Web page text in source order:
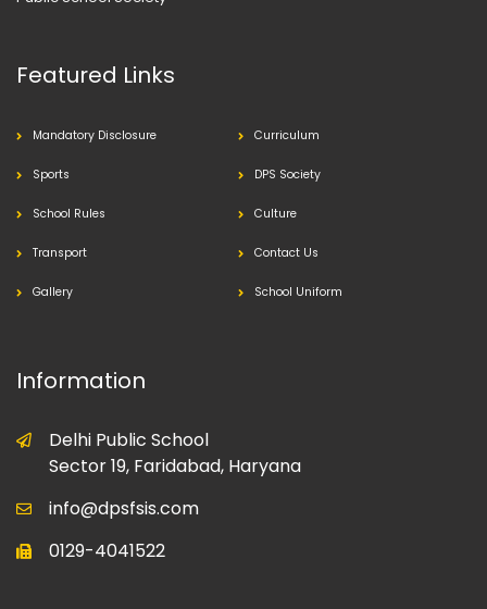
Featured Links
Mandatory Disclosure Curriculum
Sports DPS Society
School Rules Culture
Transport Contact Us
Gallery School Uniform
Information
Delhi Public School
Sector 19, Faridabad, Haryana
info@dpsfsis.com
0129-4041522